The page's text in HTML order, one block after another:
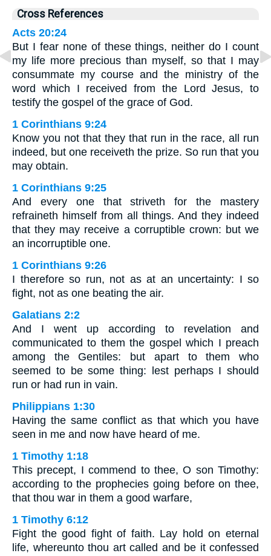
Cross References
Acts 20:24
But I fear none of these things, neither do I count
my life more precious than myself, so that I may
consummate my course and the ministry of the
word which I received from the Lord Jesus, to
testify the gospel of the grace of God.
1 Corinthians 9:24
Know you not that they that run in the race, all run
indeed, but one receiveth the prize. So run that you
may obtain.
1 Corinthians 9:25
And every one that striveth for the mastery
refraineth himself from all things. And they indeed
that they may receive a corruptible crown: but we
an incorruptible one.
1 Corinthians 9:26
I therefore so run, not as at an uncertainty: I so
fight, not as one beating the air.
Galatians 2:2
And I went up according to revelation and
communicated to them the gospel which I preach
among the Gentiles: but apart to them who
seemed to be some thing: lest perhaps I should
run or had run in vain.
Philippians 1:30
Having the same conflict as that which you have
seen in me and now have heard of me.
1 Timothy 1:18
This precept, I commend to thee, O son Timothy:
according to the prophecies going before on thee,
that thou war in them a good warfare,
1 Timothy 6:12
Fight the good fight of faith. Lay hold on eternal
life, whereunto thou art called and be it confessed